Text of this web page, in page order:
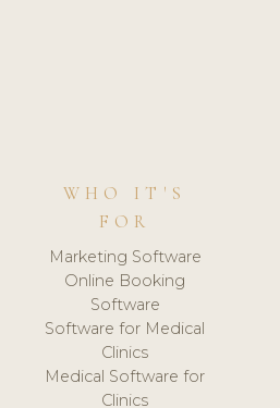
WHO IT'S
FOR
Marketing Software
Online Booking
Software
Software for Medical
Clinics
Medical Software for
Clinics